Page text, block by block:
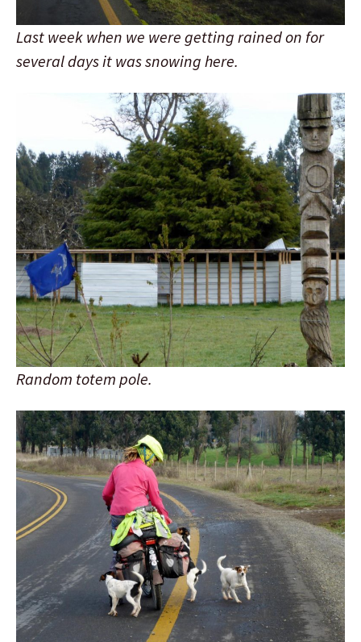
Last week when we were getting rained on for
several days it was snowing here.
Random totem pole.